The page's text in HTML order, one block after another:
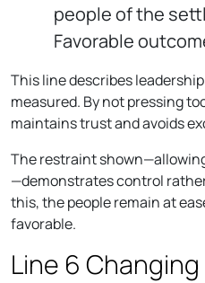
people of the
Favorable
This line describes
measured. By not pressing
maintains trust and avoids
The restraint
—demonstrates control
this, the people remain at
favorable.
Line 6 Changing